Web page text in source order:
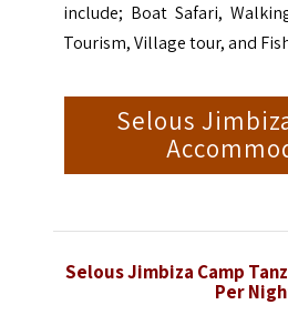
include; Boat Safari,
Tourism, Village tour, and
Selous
Selous Jimbiza Camp
Per